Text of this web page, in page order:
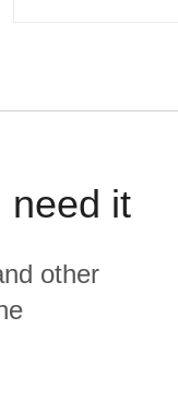
need it
other